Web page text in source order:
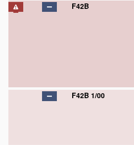
F42B
F42B 1/00